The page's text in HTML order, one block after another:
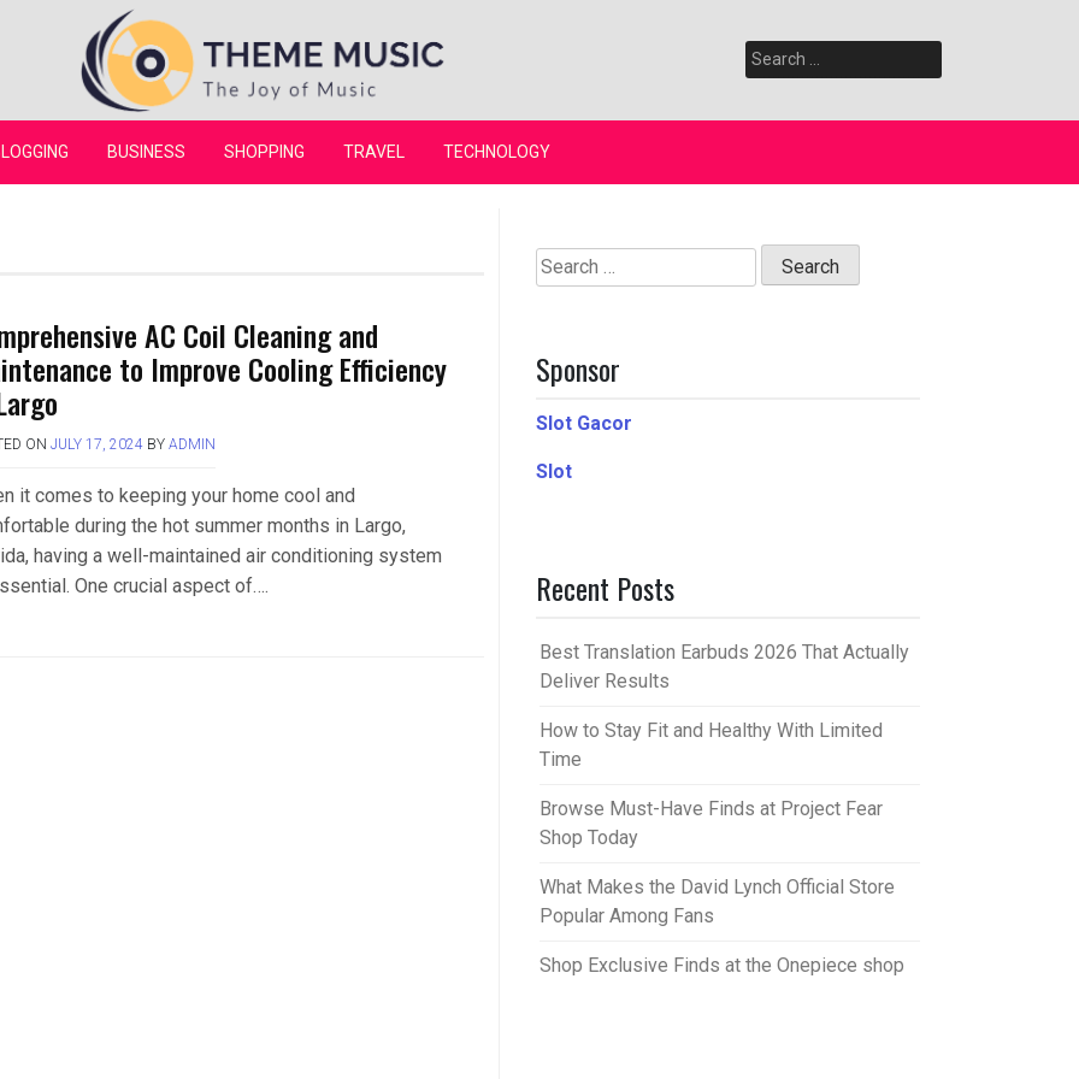
Theme Music
Search
for:
BUSINESS SHOPPING TRAVEL TECHNOLOGY
AC Coil Cleaning and
to Improve Cooling Efficiency
ON JULY 17, 2024BY ADMIN
it comes to keeping your home cool and
during the hot summer months in Largo,
having a well-maintained air conditioning system
One crucial aspect of….
Search
for:
Sponsor
Slot Gacor
Slot
Recent Posts
Best Translation Earbuds 2026 That Actually
Deliver Results
How to Stay Fit and Healthy With Limited
Time
Browse Must-Have Finds at Project Fear
Shop Today
What Makes the David Lynch Official Store
Popular Among Fans
Shop Exclusive Finds at the Onepiece shop